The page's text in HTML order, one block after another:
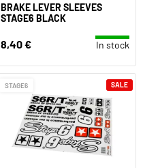
BRAKE LEVER SLEEVES
STAGE6 BLACK
8,40 € In stock
STAGE6 SALE